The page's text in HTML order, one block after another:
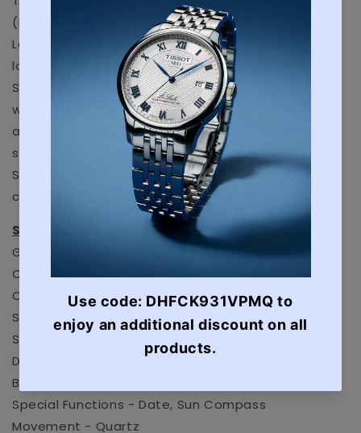
(ICE-SAR) motto is: Devotion, Professionalism and
Leadership, qualities that ring a bell to Luminox’s
long standing association with the Navy SEALs. ICE-
SAR was founded in 1928 due to Iceland’s extreme
weather conditions and lack of a professional
army.Following up on last year’s phenomenal
success, Luminox is introducing the new Arctic 1200
Series stainless steel models in the ICE-SAR line,
complete with interesting details and new colors.
SPECIFICATIONS:
Glass Type - Sapphire
Case material - Stainless Steel
Case diameter - 46 mm
Strap Material - Rubber Textile Strap
Strap Color - Black
Dial color - Navy
Bezel Function - Bi-directional turning bezel
Special Functions - Date, Sun Compass
Movement - Quartz